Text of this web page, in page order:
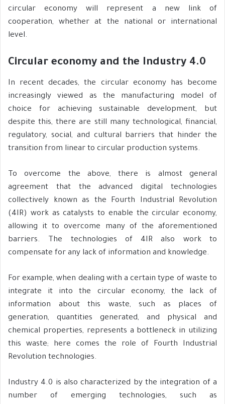
circular economy will represent a new link of
cooperation, whether at the national or international
level.
Circular economy and the Industry 4.0
In recent decades, the circular economy has become
increasingly viewed as the manufacturing model of
choice for achieving sustainable development, but
despite this, there are still many technological, financial,
regulatory, social, and cultural barriers that hinder the
transition from linear to circular production systems.
To overcome the above, there is almost general
agreement that the advanced digital technologies
collectively known as the Fourth Industrial Revolution
(4IR) work as catalysts to enable the circular economy,
allowing it to overcome many of the aforementioned
barriers. The technologies of 4IR also work to
compensate for any lack of information and knowledge.
For example, when dealing with a certain type of waste to
integrate it into the circular economy, the lack of
information about this waste, such as places of
generation, quantities generated, and physical and
chemical properties, represents a bottleneck in utilizing
this waste; here comes the role of Fourth Industrial
Revolution technologies.
Industry 4.0 is also characterized by the integration of a
number of emerging technologies, such as